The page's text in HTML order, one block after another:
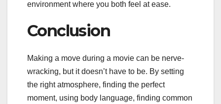
environment where you both feel at ease.
Conclusion
Making a move during a movie can be nerve-
wracking, but it doesn’t have to be. By setting
the right atmosphere, finding the perfect
moment, using body language, finding common